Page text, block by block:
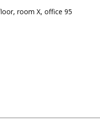
room X, office 95